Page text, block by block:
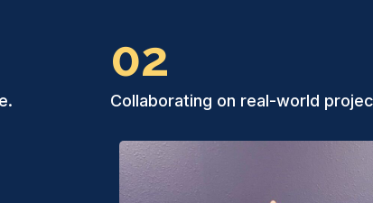
02
Collaborating on real-world